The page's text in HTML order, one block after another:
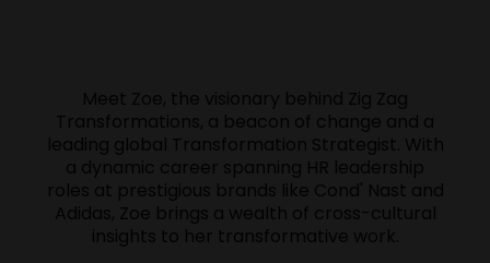
Meet Zoe, the visionary behind Zig Zag
Transformations, a beacon of change and a
leading global Transformation Strategist. With
a dynamic career spanning HR leadership
roles at prestigious brands like Cond' Nast and
Adidas, Zoe brings a wealth of cross-cultural
insights to her transformative work.